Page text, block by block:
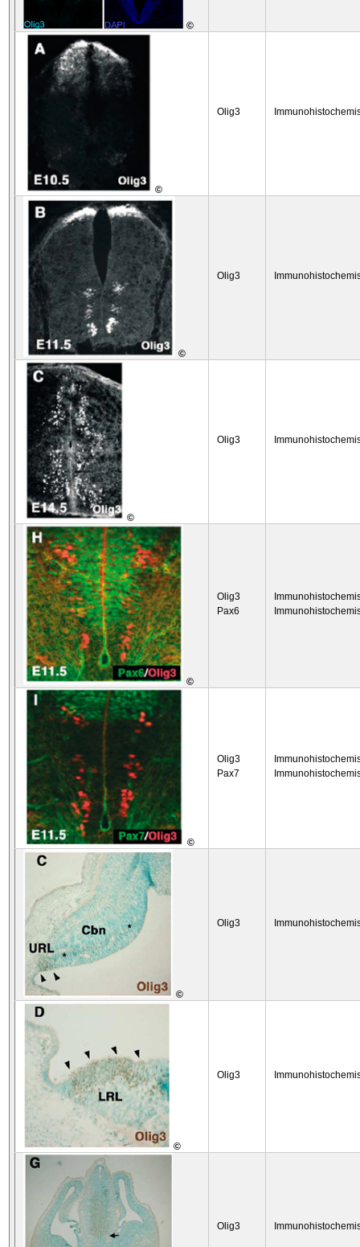
©
©
Olig3
©
Olig3
©
Olig3
©
Olig3
Pax6
©
Olig3
Pax7
©
Olig3
©
Olig3
Olig3